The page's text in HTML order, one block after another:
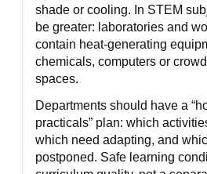
shade or cooling. In STEM
be greater: laboratories and
contain heat-generating
chemicals, computers or
spaces.
Departments should have a
practicals” plan: which
which need adapting, and
postponed. Safe learning